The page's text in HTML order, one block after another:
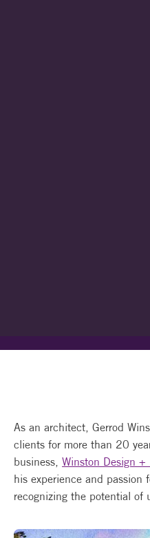
As an architect, Gerrod
clients for more than 20
business, Winston Design +
his experience and
recognizing the potential of